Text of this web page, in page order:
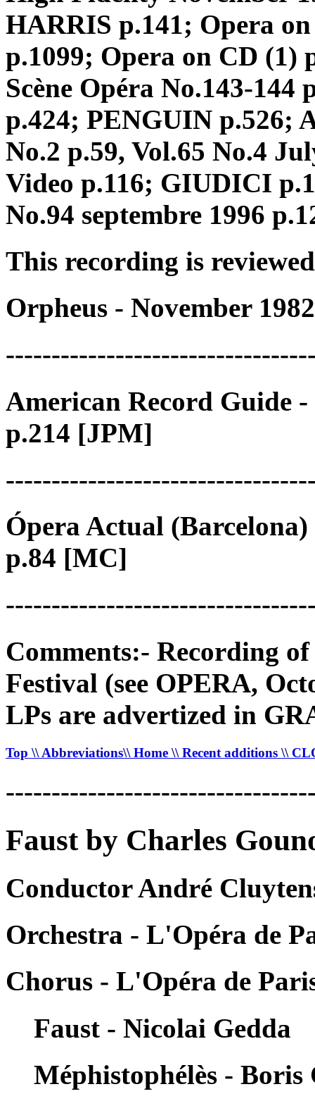
HARRIS p.141; Opera
p.1099; Opera on CD (1)
Scène Opéra No.143-
p.424; PENGUIN p.526;
No.2 p.59, Vol.65 No.4
Video p.116; GIUDICI
No.94 septembre 1996
This recording is
Orpheus - November
American Record Guide
p.214 [JPM]
Ópera Actual
p.84 [MC]
Comments:- Recording
Festival (see OPERA,
LPs are advertized in
Top \\ Abbreviations\\ Home \\ Recent additions \\
Faust by Charles
Conductor André
Orchestra - L'Opéra de
Chorus - L'Opéra de
Faust - Nicolai Gedda
Méphistophélès -